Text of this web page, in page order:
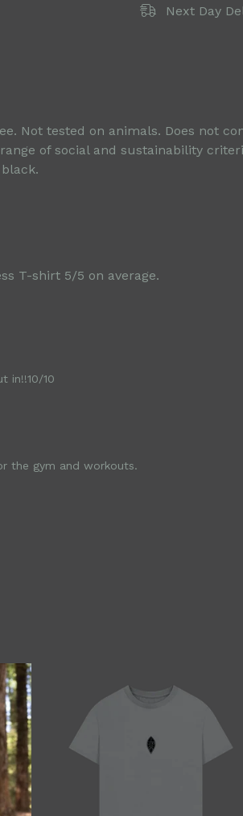
Next Day
Not tested on animals. Does not
of social and sustainability
T-shirt 5/5 on average.
in!!10/10
the gym and workouts.